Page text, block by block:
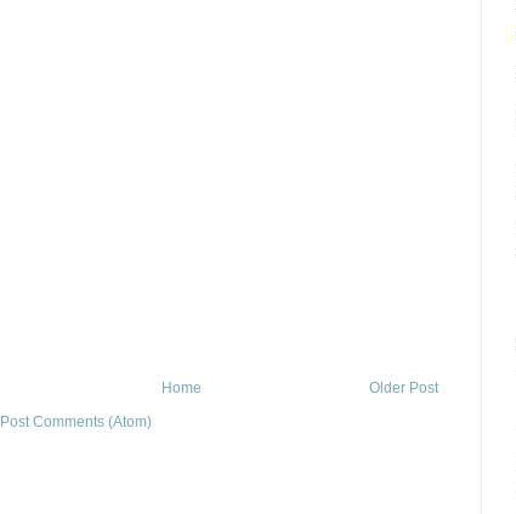
Older Post
Home
Post Comments (Atom)